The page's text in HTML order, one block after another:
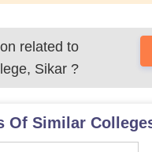
related to
Sikar ?
Of Similar